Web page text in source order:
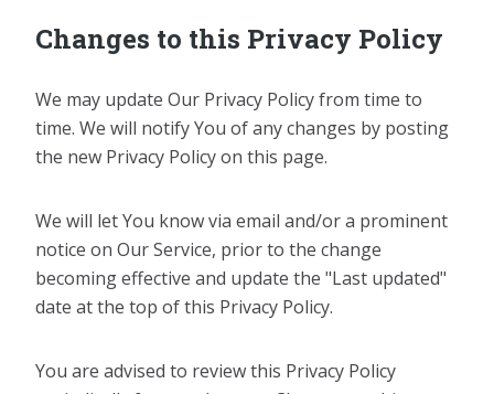
Changes to this Privacy Policy
We may update Our Privacy Policy from time to
time. We will notify You of any changes by posting
the new Privacy Policy on this page.
We will let You know via email and/or a prominent
notice on Our Service, prior to the change
becoming effective and update the "Last updated"
date at the top of this Privacy Policy.
You are advised to review this Privacy Policy